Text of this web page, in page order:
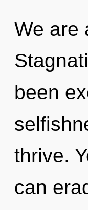
We are
been
thrive.
can